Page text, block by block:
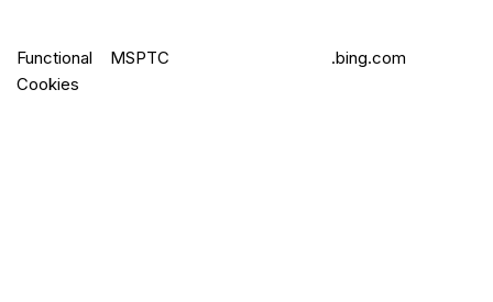
Functional
Cookies
MSPTC .bing.com